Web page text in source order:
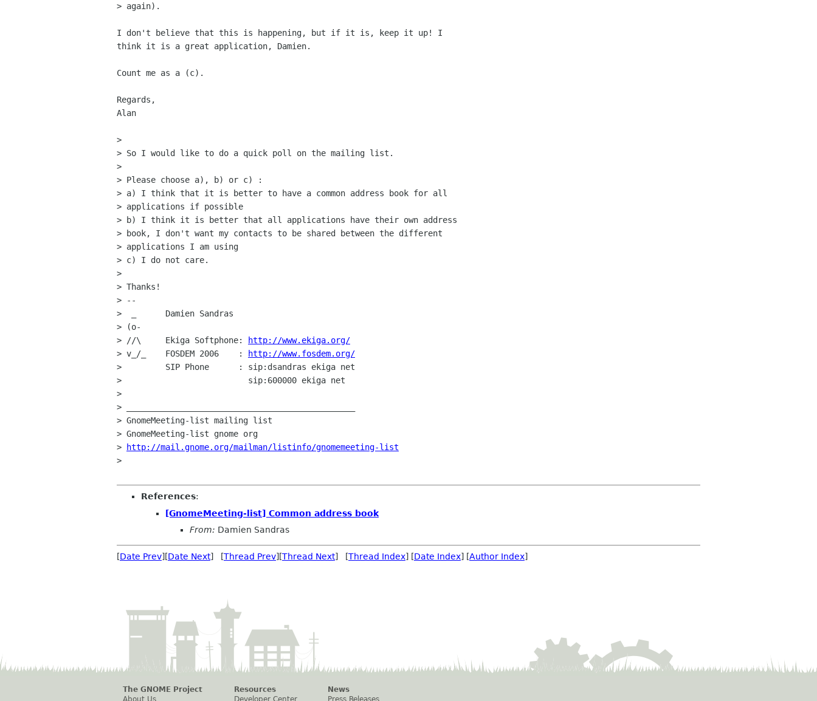
> again).
I don't believe that this is happening, but if it is, keep it up! I
think it is a great application, Damien.
Count me as a (c).
Regards,
Alan
>
> So I would like to do a quick poll on the mailing list.
>
> Please choose a), b) or c) :
> a) I think that it is better to have a common address book for all
> applications if possible
> b) I think it is better that all applications have their own address
> book, I don't want my contacts to be shared between the different
> applications I am using
> c) I do not care.
>
> Thanks!
> --
>  _      Damien Sandras
> (o-
> //\     Ekiga Softphone:
http://www.ekiga.org/
> v_/_    FOSDEM 2006    :
http://www.fosdem.org/
>         SIP Phone      : sip:dsandras ekiga net
>                          sip:600000 ekiga net
>
> _______________________________________________
> GnomeMeeting-list mailing list
> GnomeMeeting-list gnome org
>
http://mail.gnome.org/mailman/listinfo/gnomemeeting-list
>
References:
[GnomeMeeting-list] Common address book
From: Damien Sandras
[Date Prev][Date Next] [Thread Prev][Thread Next] [Thread Index] [Date Index] [Author Index]
The GNOME Project
Resources
News